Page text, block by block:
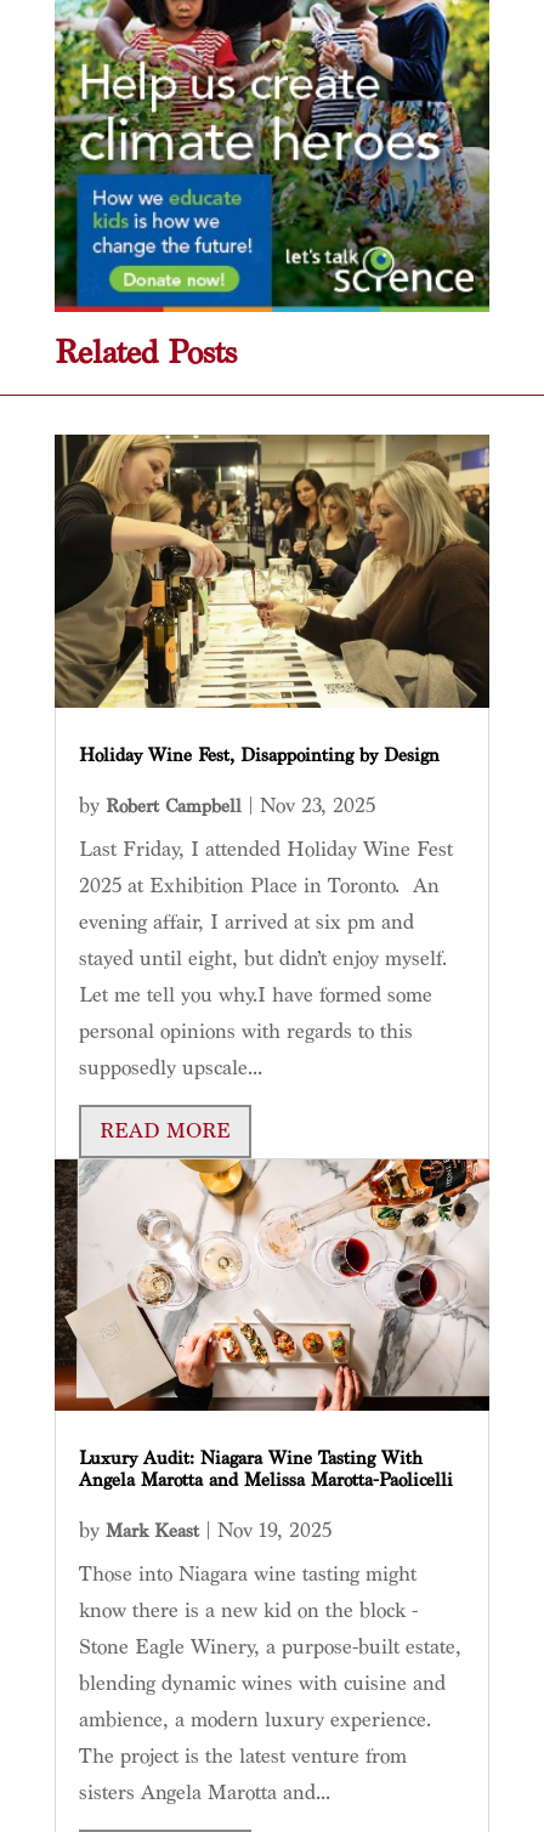
Related Posts
Holiday Wine Fest, Disappointing by Design
by Robert Campbell| Nov 23, 2025
Last Friday, I attended Holiday Wine Fest
2025 at Exhibition Place in Toronto. An
evening affair, I arrived at six pm and
stayed until eight, but didn’t enjoy myself.
Let me tell you why.I have formed some
personal opinions with regards to this
supposedly upscale...
READ MORE
Luxury Audit: Niagara Wine Tasting With
Angela Marotta and Melissa Marotta-Paolicelli
by Mark Keast| Nov 19, 2025
Those into Niagara wine tasting might
know there is a new kid on the block -
Stone Eagle Winery, a purpose-built estate,
blending dynamic wines with cuisine and
ambience, a modern luxury experience.
The project is the latest venture from
sisters Angela Marotta and...